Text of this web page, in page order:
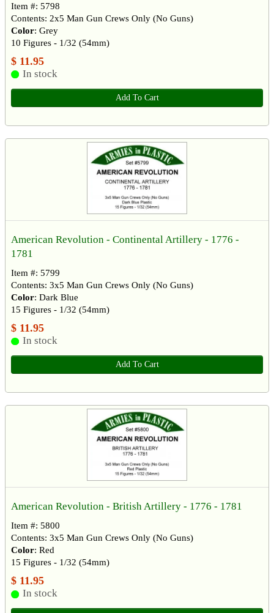
Item #: 5798
Contents: 2x5 Man Gun Crews Only (No Guns)
Color: Grey
10 Figures - 1/32 (54mm)
$ 11.95
In stock
Add To Cart
American Revolution - Continental Artillery - 1776 -
1781
Item #: 5799
Contents: 3x5 Man Gun Crews Only (No Guns)
Color: Dark Blue
15 Figures - 1/32 (54mm)
$ 11.95
In stock
Add To Cart
American Revolution - British Artillery - 1776 - 1781
Item #: 5800
Contents: 3x5 Man Gun Crews Only (No Guns)
Color: Red
15 Figures - 1/32 (54mm)
$ 11.95
In stock